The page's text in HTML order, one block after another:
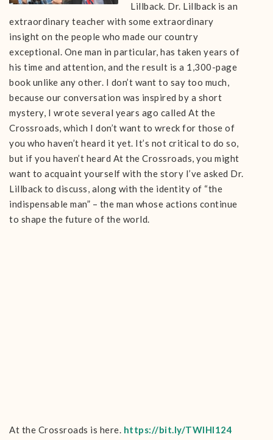
Lillback. Dr. Lillback is an
extraordinary teacher with some extraordinary
insight on the people who made our country
exceptional. One man in particular, has taken years of
his time and attention, and the result is a 1,300-page
book unlike any other. I don’t want to say too much,
because our conversation was inspired by a short
mystery, I wrote several years ago called At the
Crossroads, which I don’t want to wreck for those of
you who haven’t heard it yet. It’s not critical to do so,
but if you haven’t heard At the Crossroads, you might
want to acquaint yourself with the story I’ve asked Dr.
Lillback to discuss, along with the identity of “the
indispensable man” – the man whose actions continue
to shape the future of the world.
At the Crossroads is here. https://bit.ly/TWIHI124